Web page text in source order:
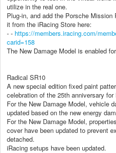
utilize in the real one.
Plug-in, and add the Porsche
it from the iRacing Store here:
- - https://members.iracing.com/
carid=158
The New Damage Model is enabled
Radical SR10
A new special edition fixed paint
celebration of the 25th anniversary
For the New Damage Model, vehicle
updated based on the new energy
For the New Damage Model,
cover have been updated to prevent
detached.
iRacing setups have been updated.